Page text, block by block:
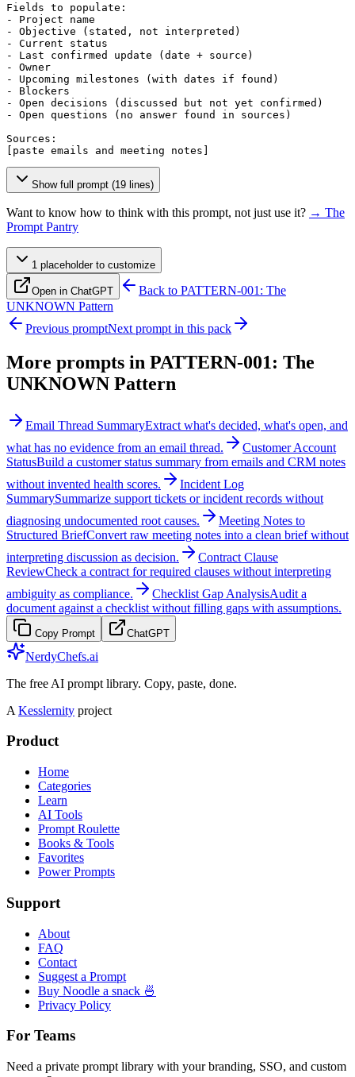
Fields to populate:
- Project name
- Objective (stated, not interpreted)
- Current status
- Last confirmed update (date + source)
- Owner
- Upcoming milestones (with dates if found)
- Blockers
- Open decisions (discussed but not yet confirmed)
- Open questions (no answer found in sources)
[paste emails and meeting notes]
Show full prompt (19 lines)
Want to know how to think with this prompt, not just use it? → The
Prompt Pantry
1 placeholderto customize
Open in ChatGPT Back to PATTERN-001: The
UNKNOWN Pattern
Previous promptNext prompt in this pack
More prompts in PATTERN-001: The
UNKNOWN Pattern
Email Thread SummaryExtract what's decided, what's open, and
what has no evidence from an email thread.
Customer Account
StatusBuild a customer status summary from emails and CRM notes
without invented health scores.
Incident Log
SummarySummarize support tickets or incident records without
diagnosing undocumented root causes.
Meeting Notes to
Structured BriefConvert raw meeting notes into a clean brief without
interpreting discussion as decision.
Contract Clause
ReviewCheck a contract for required clauses without interpreting
ambiguity as compliance.
Checklist Gap AnalysisAudit a
document against a checklist without filling gaps with assumptions.
Copy Prompt ChatGPT
NerdyChefs.ai
The free AI prompt library. Copy, paste, done.
A Kesslernity project
Product
Home
Categories
Learn
AI Tools
Prompt Roulette
Books & Tools
Favorites
Power Prompts
Support
About
FAQ
Contact
Suggest a Prompt
Buy Noodle a snack 🍜
Privacy Policy
For Teams
Need a private prompt library with your branding, SSO, and custom